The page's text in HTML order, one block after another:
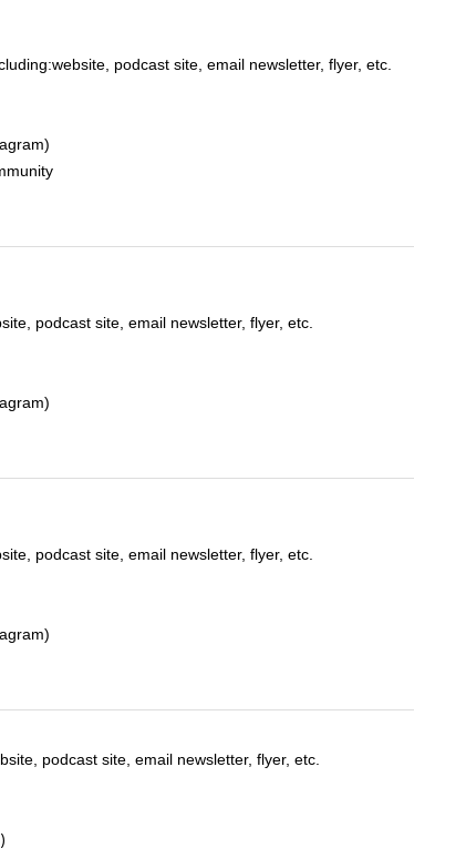
podcast site, email newsletter, flyer, etc.
podcast site, email newsletter, flyer, etc.
podcast site, email newsletter, flyer, etc.
podcast site, email newsletter, flyer, etc.